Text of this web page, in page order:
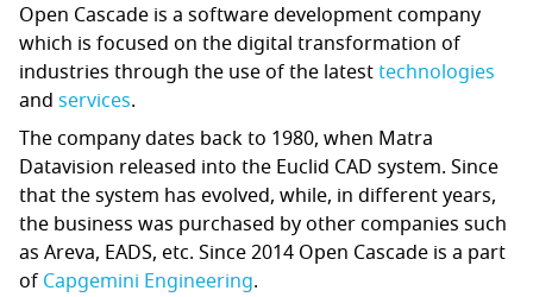
Open Cascade is a software development company
which is focused on the digital transformation of
industries through the use of the latesttechnologies
and services.
The company dates back to 1980, when Matra
Datavision released into the Euclid CAD system. Since
that the system has evolved, while, in different years,
the business was purchased by other companies such
as Areva, EADS, etc. Since 2014 Open Cascade is a part
of Capgemini Engineering.